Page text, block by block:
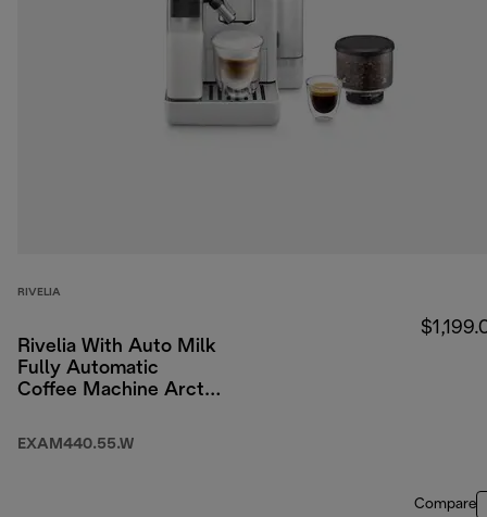
RIVELIA
Rivelia With Auto Milk
Fully Automatic
Coffee Machine Arctic
EXAM440.55.W
Compare